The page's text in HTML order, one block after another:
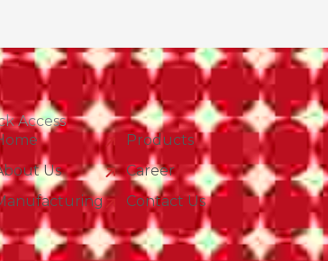
Access
Us
Products
Career
Contact Us